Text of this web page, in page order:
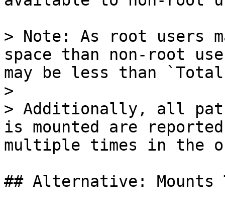
> Note: As root users
space than non-root
may be less than
>
> Additionally, all
is mounted are
multiple times in the
## Alternative: Mounts